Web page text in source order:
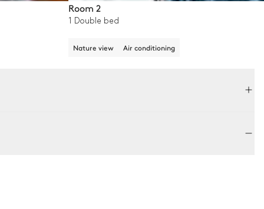
Room 2
1 Double bed
Nature view Air conditioning